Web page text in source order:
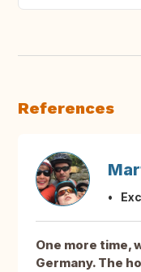
References
One more time,
Germany. The